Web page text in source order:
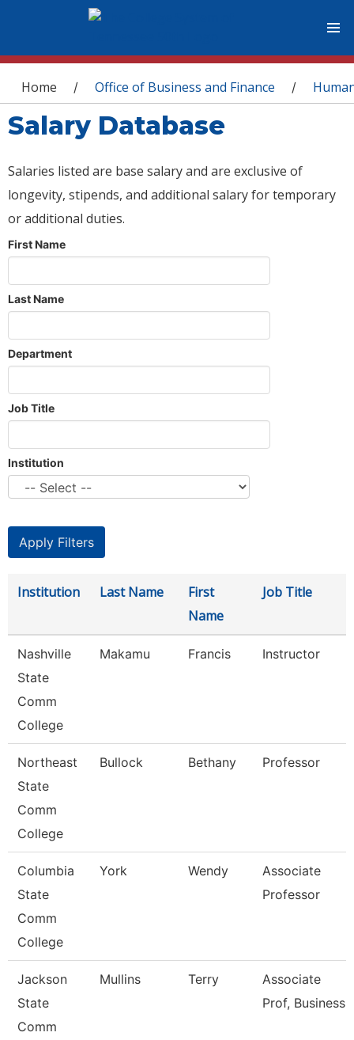
You are here
Home / Office of Business and Finance /
Salary Database
Salaries listed are base salary and are exclusive of
longevity, stipends, and additional salary for temporary
or additional duties.
First Name
Last Name
Department
Job Title
Institution
Institution Last Name
First
Name
Job Title
Nashville
State
Comm
College
Makamu Francis Instructor
Northeast
State
Comm
College
Bullock Bethany Professor
Columbia
State
Comm
College
York Wendy
Associate
Professor
Jackson
State
Comm
Mullins Terry
Associate
Prof, Business